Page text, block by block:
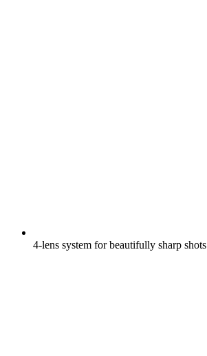
4-lens system for beautifully sharp shots